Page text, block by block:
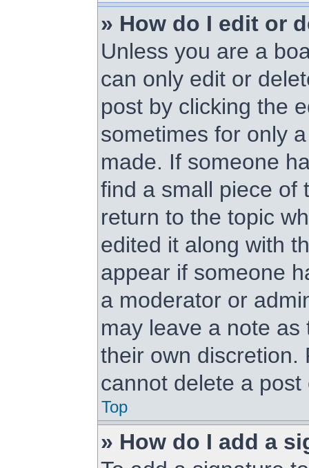
» How do I edit or
Unless you are a
can only edit or
post by clicking the
sometimes for only
made. If someone
find a small piece of
return to the topic
edited it along with
appear if someone
a moderator or
may leave a note as
their own discretion.
cannot delete a
Top
» How do I add a